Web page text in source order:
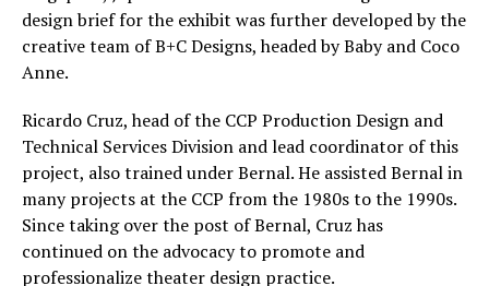
design brief for the exhibit was further developed by the
creative team of B+C Designs, headed by Baby and Coco
Anne.
Ricardo Cruz, head of the CCP Production Design and
Technical Services Division and lead coordinator of this
project, also trained under Bernal. He assisted Bernal in
many projects at the CCP from the 1980s to the 1990s.
Since taking over the post of Bernal, Cruz has
continued on the advocacy to promote and
professionalize theater design practice.